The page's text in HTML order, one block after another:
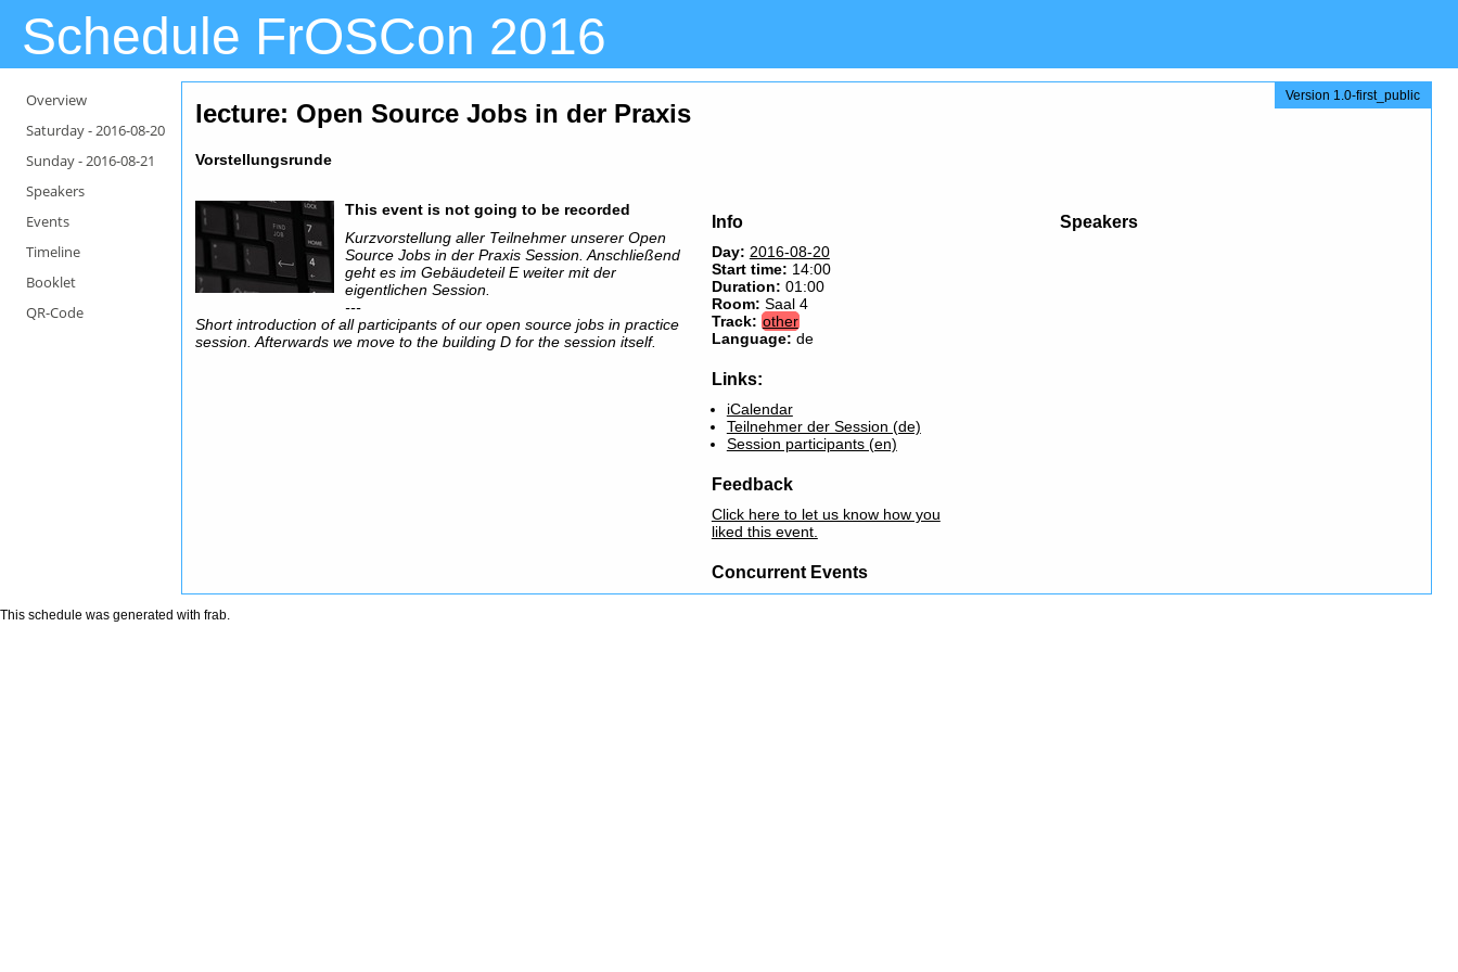
Schedule FrOSCon 2016
Overview
Saturday -2016-08-20
Sunday -2016-08-21
Speakers
Events
Timeline
Booklet
QR-Code
Version 1.0-first_public
lecture: Open Source Jobs in der Praxis
Vorstellungsrunde
This event is not going to be recorded
Kurzvorstellung aller Teilnehmer unserer Open
Source Jobs in der Praxis Session. Anschließend
geht es im Gebäudeteil E weiter mit der
eigentlichen Session.
---
Short introduction of all participants of our open source jobs in practice
session. Afterwards we move to the building D for the session itself.
Info
Day: 2016-08-20
Start time: 14:00
Duration: 01:00
Room: Saal 4
Track: other
Language: de
Links:
iCalendar
Teilnehmer der Session (de)
Session participants (en)
Feedback
Click here to let us know how you
liked this event.
Concurrent Events
Speakers
This schedule was generated with frab.